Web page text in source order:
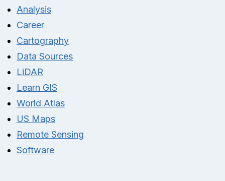
Analysis
Career
Cartography
Data Sources
LiDAR
Learn GIS
World Atlas
US Maps
Remote Sensing
Software